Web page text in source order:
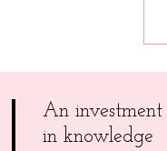
An investment
in knowledge